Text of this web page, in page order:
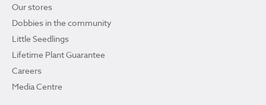
Our stores
Dobbies in the community
Little Seedlings
Lifetime Plant Guarantee
Careers
Media Centre